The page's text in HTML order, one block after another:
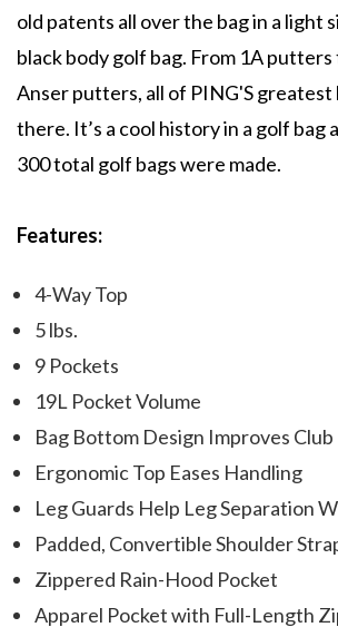
old patents all over the bag in a light
black body golf bag. From 1A
Anser putters, all of PING'S greatest
there. It’s a cool history in a golf bag
300 total golf bags were made.
Features:
4-Way Top
5 lbs.
9 Pockets
19L Pocket Volume
Bag Bottom Design Improves Club
Ergonomic Top Eases Handling
Leg Guards Help Leg Separation
Padded, Convertible Shoulder
Zippered Rain-Hood Pocket
Apparel Pocket with Full-Length